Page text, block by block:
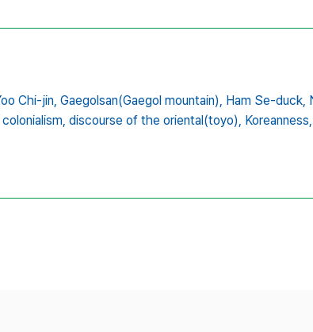
Chi-jin, Gaegolsan(Gaegol mountain), Ham Se-duck,
discourse of the oriental(toyo), Koreanness,